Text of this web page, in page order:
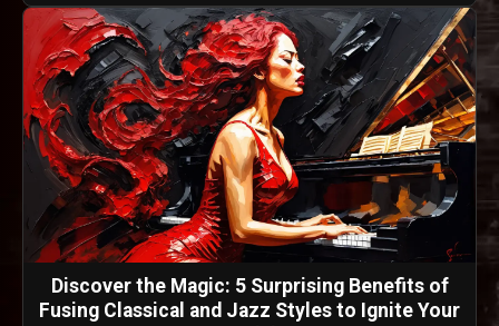
Discover the Magic: 5 Surprising Benefits of
Fusing Classical and Jazz Styles to Ignite Your